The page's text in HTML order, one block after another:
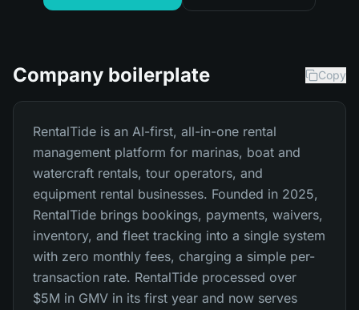
Company boilerplate Copy
RentalTide is an AI-first, all-in-one rental
management platform for marinas, boat and
watercraft rentals, tour operators, and
equipment rental businesses. Founded in 2025,
RentalTide brings bookings, payments, waivers,
inventory, and fleet tracking into a single system
with zero monthly fees, charging a simple per-
transaction rate. RentalTide processed over
$5M in GMV in its first year and now serves